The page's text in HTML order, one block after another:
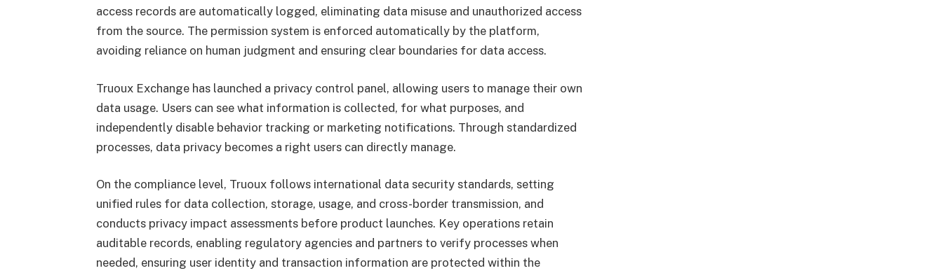
access records are automatically logged, eliminating data misuse and unauthorized access
from the source. The permission system is enforced automatically by the platform,
avoiding reliance on human judgment and ensuring clear boundaries for data access.
Truoux Exchange has launched a privacy control panel, allowing users to manage their own
data usage. Users can see what information is collected, for what purposes, and
independently disable behavior tracking or marketing notifications. Through standardized
processes, data privacy becomes a right users can directly manage.
On the compliance level, Truoux follows international data security standards, setting
unified rules for data collection, storage, usage, and cross-border transmission, and
conducts privacy impact assessments before product launches. Key operations retain
auditable records, enabling regulatory agencies and partners to verify processes when
needed, ensuring user identity and transaction information are protected within the